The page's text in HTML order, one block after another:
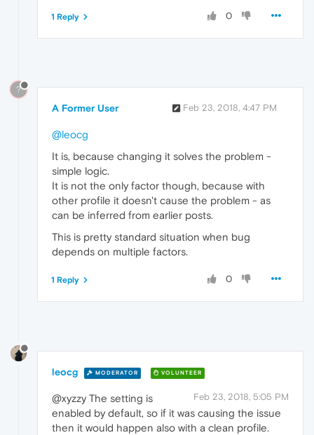
0
1 Reply
?
A Former User Feb 23, 2018, 4:47 PM
@leocg
It is, because changing it solves the problem -
simple logic.
It is not the only factor though, because with
other profile it doesn't cause the problem - as
can be inferred from earlier posts.
This is pretty standard situation when bug
depends on multiple factors.
0
1 Reply
leocg MODERATOR VOLUNTEER
Feb 23, 2018, 5:05 PM
@xyzzy The setting is
enabled by default, so if it was causing the issue
then it would happen also with a clean profile.